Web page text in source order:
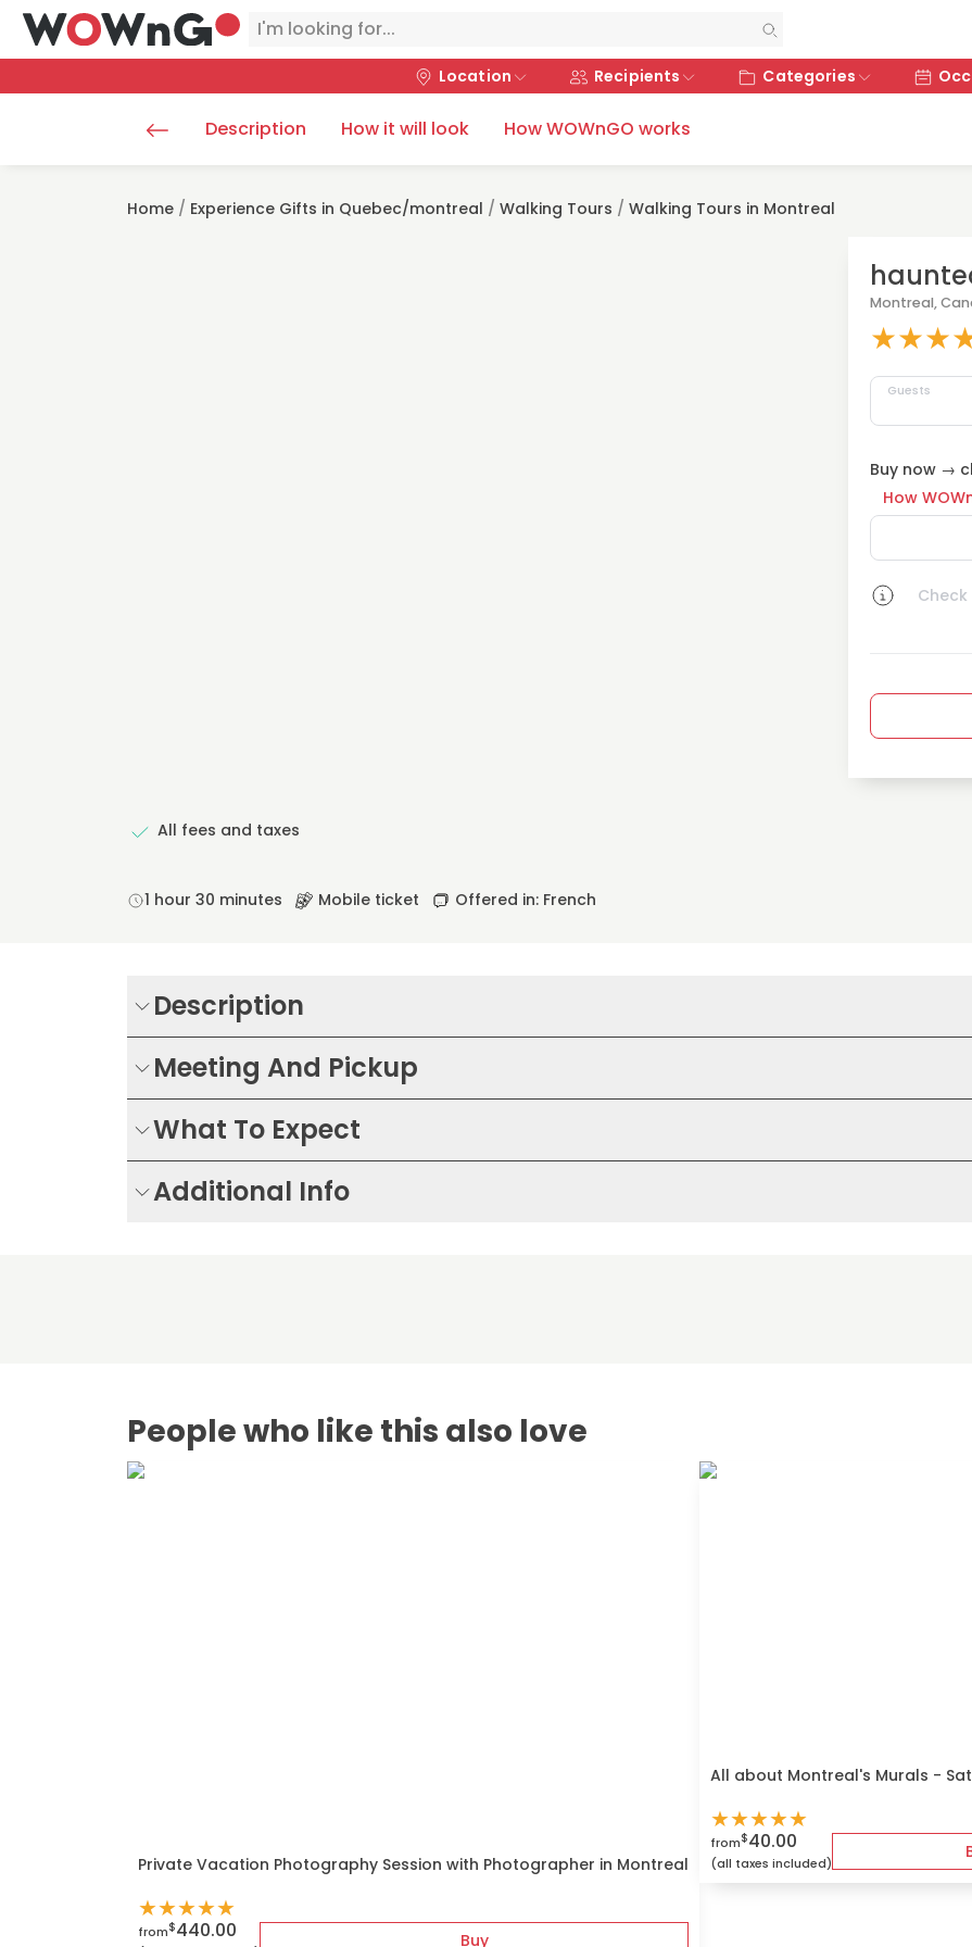
Location Recipients Categories
Description How it will look How WOWnGO works
Home / Experience Gifts in Quebec/montreal / Walking Tours / Walking Tours in Montreal
All fees and taxes
Montreal,
★★★
Guests
Buy now →
How
1 hour 30 minutes Mobile ticket Offered in: French
Description
Meeting And Pickup
What To Expect
Additional Info
People who like this also love
Private Vacation Photography Session with Photographer in Montreal
★★★★★
from$440.00 Buy
All about Montreal's Murals -
★★★★★
from$40.00
(all taxes included)